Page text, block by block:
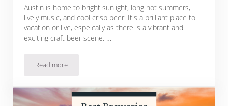
Austin is home to bright sunlight, long hot summers,
lively music, and cool crisp beer. It's a brilliant place to
vacation or live, espeically as there is a vibrant and
exciting craft beer scene. …
Read moreThe Best Breweries In Austin